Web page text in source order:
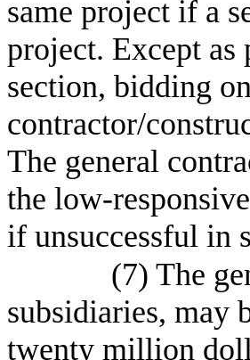
same project if a
project. Except
section, bidding
contractor/
The general
the low-
if unsuccessful in
(7) The
subsidiaries, may
twenty million